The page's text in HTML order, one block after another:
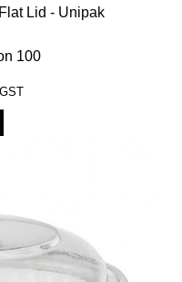
Lid - Unipak
100